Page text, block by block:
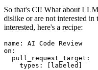
So that's CI! What about
dislike or are not interested
interested, here's a recipe:
name :
AI Code Review
on :
pull_request_target :
types : [ labeled ]